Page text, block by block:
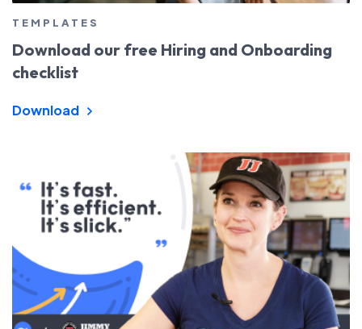
TEMPLATES
Download our free Hiring and Onboarding
checklist
Download